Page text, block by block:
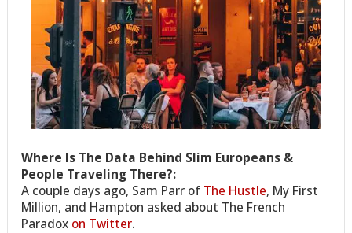
Where Is The Data Behind Slim Europeans &
People Traveling There?:
A couple days ago, Sam Parr of The Hustle, My First
Million, and Hampton asked about The French
Paradox on Twitter.